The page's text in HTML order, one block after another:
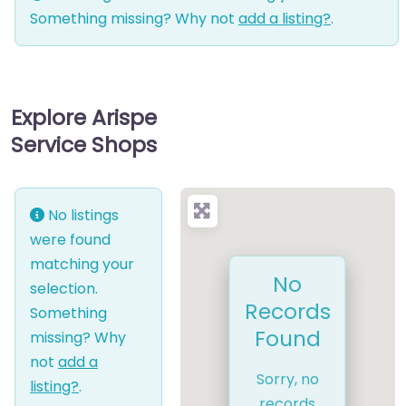
Something missing? Why not add a listing?.
Explore Arispe
Service Shops
No listings
were found
matching your
selection.
Something
missing? Why
not add a
listing?.
No
Records
Found
Sorry, no